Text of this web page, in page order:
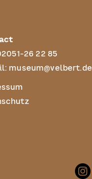
26 22 85
museum@velbert.de